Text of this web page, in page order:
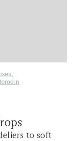
,
to soft